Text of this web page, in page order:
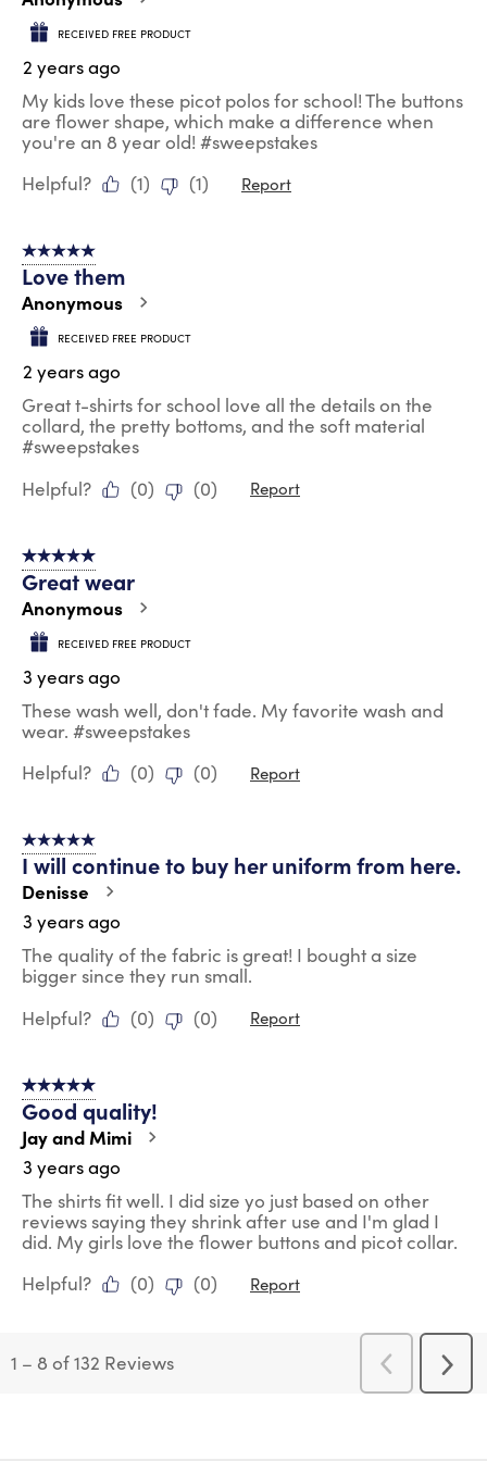
RECEIVED FREE PRODUCT
2 years ago
My kids love these picot polos for school! The buttons
are flower shape, which make a difference when
you're an 8 year old! #sweepstakes
Helpful?
(1) (1) Report
5 out of 5 stars.
Love them
Anonymous
RECEIVED FREE PRODUCT
2 years ago
Great t-shirts for school love all the details on the
collard, the pretty bottoms, and the soft material
#sweepstakes
Helpful?
(0) (0) Report
5 out of 5 stars.
Great wear
Anonymous
RECEIVED FREE PRODUCT
3 years ago
These wash well, don't fade. My favorite wash and
wear. #sweepstakes
Helpful?
(0) (0) Report
5 out of 5 stars.
I will continue to buy her uniform from here.
Denisse
3 years ago
The quality of the fabric is great! I bought a size
bigger since they run small.
Helpful?
(0) (0) Report
5 out of 5 stars.
Good quality!
Jay and Mimi
3 years ago
The shirts fit well. I did size yo just based on other
reviews saying they shrink after use and I'm glad I
did. My girls love the flower buttons and picot collar.
Helpful?
(0) (0) Report
1 – 8 of 132 Reviews
Previous
Reviews
Next